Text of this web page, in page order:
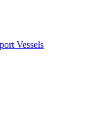
Vessels